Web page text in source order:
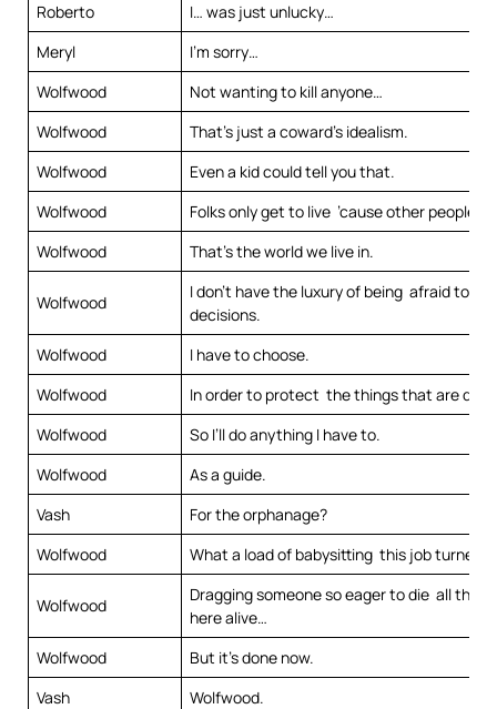
Roberto
I… was just unlucky…
Meryl
I’m sorry…
Wolfwood
Not wanting to kill anyone…
Wolfwood
That’s just a coward’s idealism.
Wolfwood
Even a kid could tell you that.
Wolfwood
Folks only get to live ’cause other people
Wolfwood
That’s the world we live in.
Wolfwood
I don’t have the luxury of being afraid to
decisions.
Wolfwood
I have to choose.
Wolfwood
In order to protect the things that are
Wolfwood
So I’ll do anything I have to.
Wolfwood
As a guide.
Vash
For the orphanage?
Wolfwood
What a load of babysitting this job turned
Wolfwood
Dragging someone so eager to die all the
here alive…
Wolfwood
But it’s done now.
Vash
Wolfwood.